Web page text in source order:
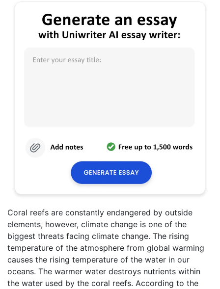
Coral reefs are constantly endangered by outside
elements, however, climate change is one of the
biggest threats facing climate change. The rising
temperature of the atmosphere from global warming
causes the rising temperature of the water in our
oceans. The warmer water destroys nutrients within
the water used by the coral reefs. According to the